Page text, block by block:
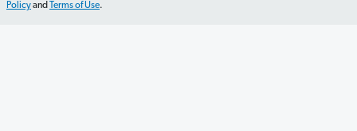
Policyand Terms of Use.